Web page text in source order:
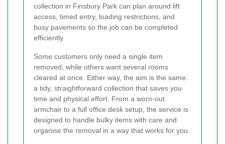
collection in Finsbury Park can plan around lift
access, timed entry, loading restrictions, and
busy pavements so the job can be completed
efficiently.
Some customers only need a single item
removed, while others want several rooms
cleared at once. Either way, the aim is the same:
a tidy, straightforward collection that saves you
time and physical effort. From a worn-out
armchair to a full office desk setup, the service is
designed to handle bulky items with care and
organise the removal in a way that works for you.